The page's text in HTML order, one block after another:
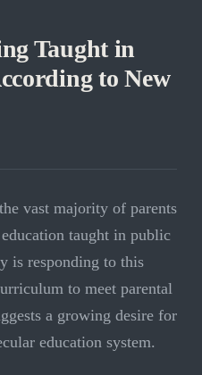
Taught in
to New
vast majority of parents
taught in public
is responding to this
to meet parental
a growing desire for
education system.